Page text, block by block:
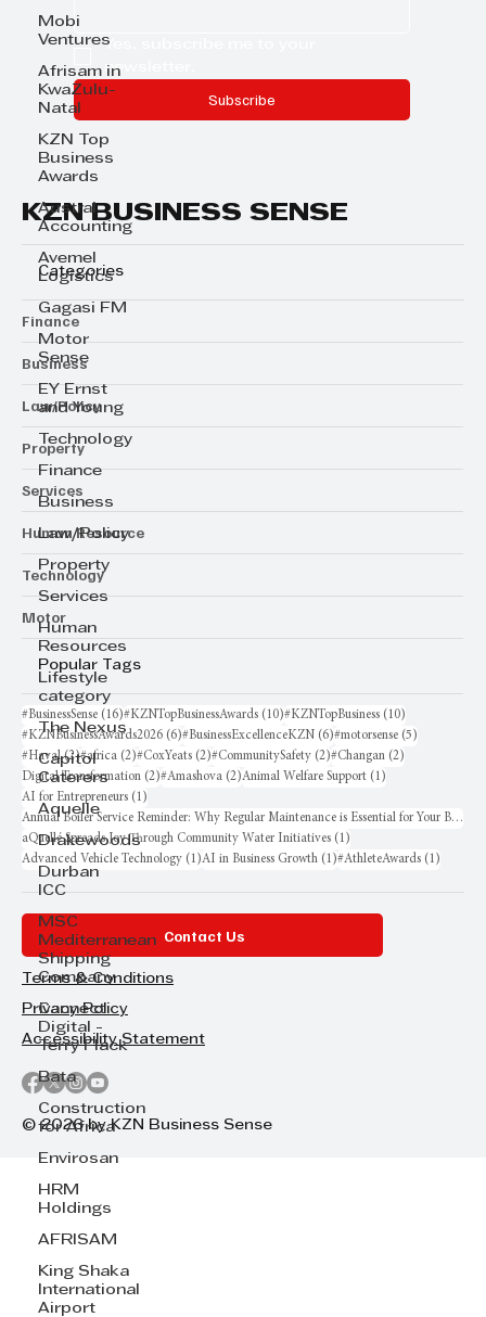
Mobi
Ventures
Afrisam in
KwaZulu-
Natal
KZN Top
Business
Awards
Austral
Accounting
Avemel
Logistics
Gagasi FM
Motor
Sense
EY Ernst
and Young
Technology
Finance
Business
Law/Policy
Property
Services
Human
Resources
Lifestyle
category
The Nexus
Capitol
Caterers
Aquelle
Drakewoods
Durban
ICC
MSC
Mediterranean
Shipping
Company
Cannect
Digital -
Terry Flack
Bata
Construction
for Africa
Envirosan
HRM
Holdings
AFRISAM
King Shaka
International
Airport
Yes, subscribe me to your
newsletter.
Subscribe
KZN BUSINESS SENSE
Categories
Finance
Business
Law/Policy
Property
Services
Human Resource
Technology
Motor
Popular Tags
#BusinessSense (16)16 posts
#KZNTopBusinessAwards (10)10 posts
#KZNTopBusiness (10)
#KZNBusinessAwards2026 (6)6 posts
#BusinessExcellenceKZN (6)6 posts
#motorsense (5)
#Haval (2)2 posts
#africa (2)2 posts
#CoxYeats (2)2 posts
#CommunitySafety (2)2 posts
#Changan (2)
Digital Transformation (2)2 posts
#Amashova (2)2 posts
Animal Welfare Support (1)
AI for Entrepreneurs (1)
Annual Boiler Service Reminder: Why Regular Maintenance is Essential for Your Business
aQuellé Spreads Joy Through Community Water Initiatives (1)
Advanced Vehicle Technology (1)1 post
AI in Business Growth (1)1 post
#AthleteAwards (1)
Contact Us
Terms & Conditions
Privacy Policy
Accessibility Statement
© 2026 by KZN Business Sense